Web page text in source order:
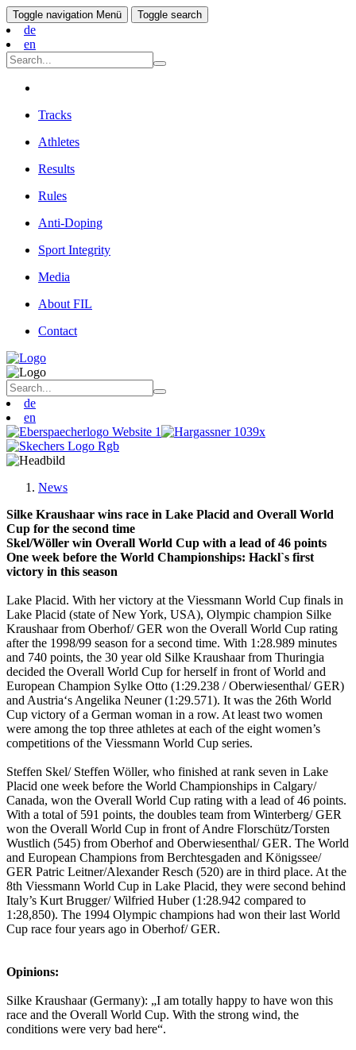
Toggle navigation Menü Toggle search
de
en
Tracks
Athletes
Results
Rules
Anti-Doping
Sport Integrity
Media
About FIL
Contact
de
en
News
Silke Kraushaar wins race in Lake Placid and Overall World
Cup for the second time
Skel/Wöller win Overall World Cup with a lead of 46 points
One week before the World Championships: Hackl`s first
victory in this season
Lake Placid. With her victory at the Viessmann World Cup finals in
Lake Placid (state of New York, USA), Olympic champion Silke
Kraushaar from Oberhof/ GER won the Overall World Cup rating
after the 1998/99 season for a second time. With 1:28.989 minutes
and 740 points, the 30 year old Silke Kraushaar from Thuringia
decided the Overall World Cup for herself in front of World and
European Champion Sylke Otto (1:29.238 / Oberwiesenthal/ GER)
and Austria‘s Angelika Neuner (1:29.571). It was the 26th World
Cup victory of a German woman in a row. At least two women
were among the top three athletes at each of the eight women’s
competitions of the Viessmann World Cup series.
Steffen Skel/ Steffen Wöller, who finished at rank seven in Lake
Placid one week before the World Championships in Calgary/
Canada, won the Overall World Cup rating with a lead of 46 points.
With a total of 591 points, the doubles team from Winterberg/ GER
won the Overall World Cup in front of Andre Florschütz/Torsten
Wustlich (545) from Oberhof and Oberwiesenthal/ GER. The World
and European Champions from Berchtesgaden and Königssee/
GER Patric Leitner/Alexander Resch (520) are in third place. At the
8th Viessmann World Cup in Lake Placid, they were second behind
Italy’s Kurt Brugger/ Wilfried Huber (1:28.942 compared to
1:28,850). The 1994 Olympic champions had won their last World
Cup race four years ago in Oberhof/ GER.
Opinions:
Silke Kraushaar (Germany): „I am totally happy to have won this
race and the Overall World Cup. With the strong wind, the
conditions were very bad here“.